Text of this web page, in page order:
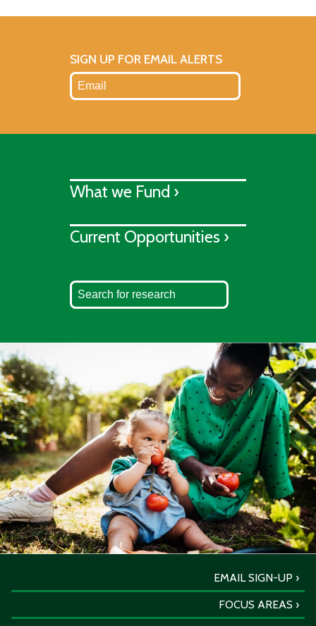
SIGN UP FOR EMAIL ALERTS
What we Fund ›
Current Opportunities ›
EMAIL SIGN-UP
FOCUS AREAS